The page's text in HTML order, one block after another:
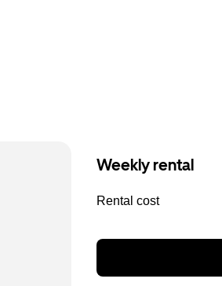
Weekly rental
Rental cost